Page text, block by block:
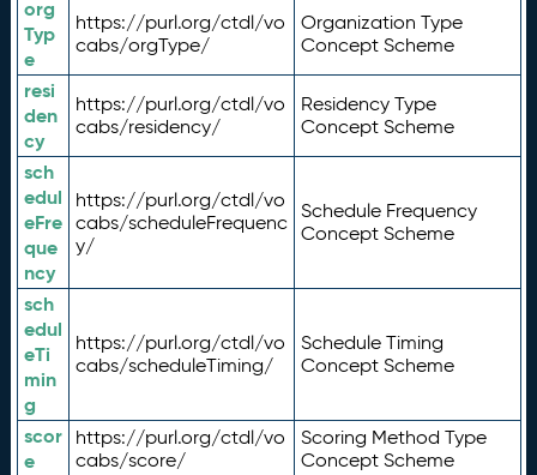
org
Typ
e
https://purl.org/ctdl/vo
cabs/orgType/
Organization Type
Concept Scheme
resi
den
cy
https://purl.org/ctdl/vo
cabs/residency/
Residency Type
Concept Scheme
sch
edul
eFre
que
ncy
https://purl.org/ctdl/vo
cabs/scheduleFrequenc
y/
Schedule Frequency
Concept Scheme
sch
edul
eTi
min
g
https://purl.org/ctdl/vo
cabs/scheduleTiming/
Schedule Timing
Concept Scheme
scor
e
https://purl.org/ctdl/vo
cabs/score/
Scoring Method Type
Concept Scheme